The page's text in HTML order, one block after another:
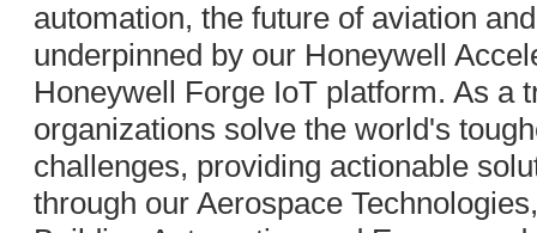
automation, the future of aviation
underpinned by our Honeywell
Honeywell Forge IoT platform. As a
organizations solve the world's
challenges, providing actionable
through our Aerospace